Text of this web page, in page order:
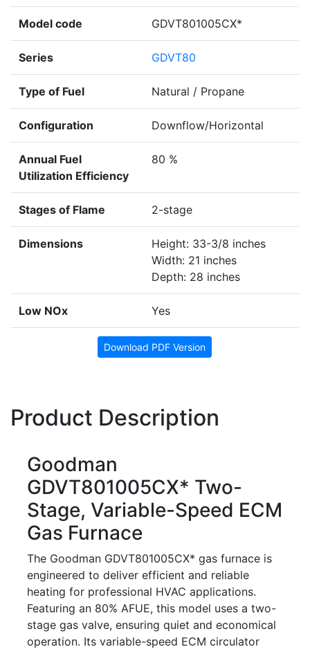
Model code GDVT801005CX*
Series GDVT80
Type of Fuel Natural / Propane
Configuration Downflow/Horizontal
Annual Fuel
Utilization Efficiency
80 %
Stages of Flame 2-stage
Dimensions
Height: 33-3/8 inches
Width: 21 inches
Depth: 28 inches
Low NOx Yes
Download PDF Version
Product Description
Goodman
GDVT801005CX* Two-
Stage, Variable-Speed ECM
Gas Furnace
The Goodman GDVT801005CX* gas furnace is
engineered to deliver efficient and reliable
heating for professional HVAC applications.
Featuring an 80% AFUE, this model uses a two-
stage gas valve, ensuring quiet and economical
operation. Its variable-speed ECM circulator